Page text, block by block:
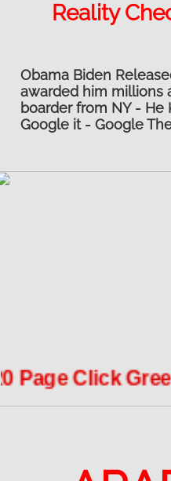
Reality
Obama Biden
awarded him millions
boarder from NY -
Google it - Google
Click